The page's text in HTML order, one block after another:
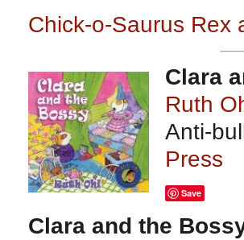
Chick-o-Saurus Rex
Clara
Ruth
Anti-
Press
Save
Clara and the